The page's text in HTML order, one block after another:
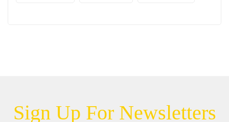
Sign Up For Newsletters